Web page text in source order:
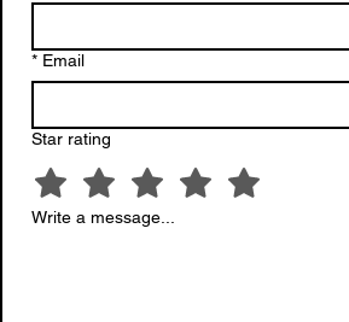
* Email
Star rating
Write a message...